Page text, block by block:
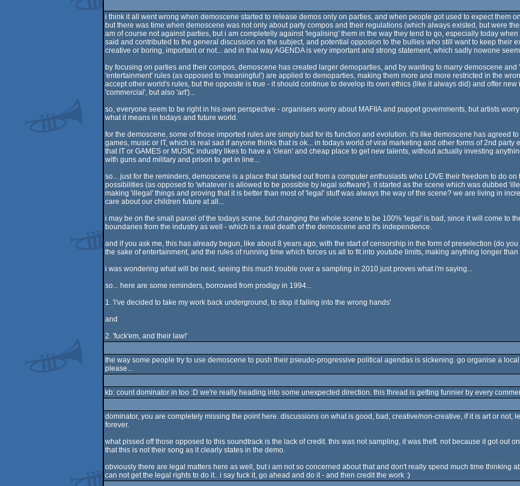
i think it all went wrong when demoscene started to release demos only on parties, and when people got used to expect them
but there was time when demoscene was not only about party compos and their regulations (which always existed, but were
am of course not against parties, but i am completelly against 'legalising' them in the way they tend to go, especially today
said and contributed to the general discussion on the subject, and potential opposion to the bullies who still want to keep their
creative or boring, important or not... and in that way AGENDA is very important and strong statement, which sadly nowone
by focusing on parties and their compos, demoscene has created larger demoparties, and by wanting to marry demoscene
'entertainment' rules (as opposed to 'meaningful') are applied to demoparties, making them more and more restricted in the
accept other world's rules, but the opposite is true - it should continue to develop its own ethics (like it always did) and offer
'commercial', but also 'art')...
so, everyone seem to be right in his own perspective - organisers worry about MAFIIA and puppet governments, but artists
what it means in todays and future world.
for the demoscene, some of those imported rules are simply bad for its function and evolution. it's like demoscene has agreed
games, music or IT, which is real sad if anyone thinks that is ok... in todays world of viral marketing and other forms of 2nd
that IT or GAMES or MUSIC industry likes to have a 'clean' and cheap place to get new talents, without actually investing
with guns and military and prison to get in line...
so... just for the reminders, demoscene is a place that started out from a computer enthusiasts who LOVE their freedom to do
possibilities (as opposed to 'whatever is allowed to be possible by legal software'). it started as the scene which was dubbed
making 'illegal' things and proving that it is better than most of 'legal' stuff was always the way of the scene? we are living in
care about our children future at all...
i may be on the small parcel of the todays scene, but changing the whole scene to be 100% 'legal' is bad, since it will come to
boundaries from the industry as well - which is a real death of the demoscene and it's independence.
and if you ask me, this has already begun, like about 8 years ago, with the start of censorship in the form of preselection (do
the sake of entertainment, and the rules of running time which forces us all to fit into youtube limits, making anything longer
i was wondering what will be next, seeing this much trouble over a sampling in 2010 just proves what i'm saying...
so... here are some reminders, borrowed from prodigy in 1994...
1. 'i've decided to take my work back underground, to stop it falling into the wrong hands'
and
2. 'fuck'em, and their law!'
the way some people try to use demoscene to push their pseudo-progressive political agendas is sickening. go organise a
please...
kb: count dominator in too :D we're really heading into some unexpected direction. this thread is getting funnier by every
dominator, you are completely missing the point here. discussions on what is good, bad, creative/non-creative, if it is art or not,
forever.
what pissed off those opposed to this soundtrack is the lack of credit. this was not sampling, it was theft. not because it got out
that this is not their song as it clearly states in the demo.
obviously there are legal matters here as well, but i am not so concerned about that and don't really spend much time thinking
can not get the legal rights to do it.. i say fuck it, go ahead and do it - and then credit the work :)